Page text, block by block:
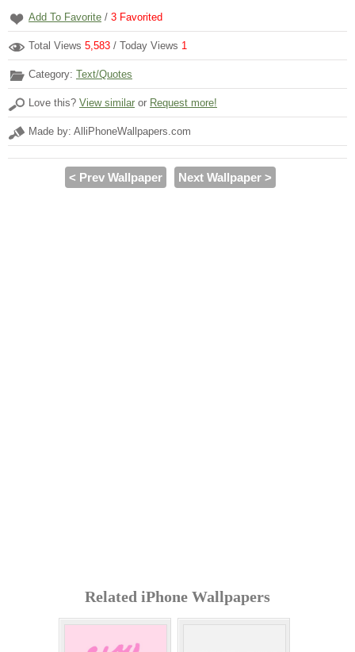
Add To Favorite / 3 Favorited
Total Views 5,583 / Today Views 1
Category: Text/Quotes
Love this? View similar or Request more!
Made by: AlliPhoneWallpapers.com
< Prev Wallpaper Next Wallpaper >
Related iPhone Wallpapers